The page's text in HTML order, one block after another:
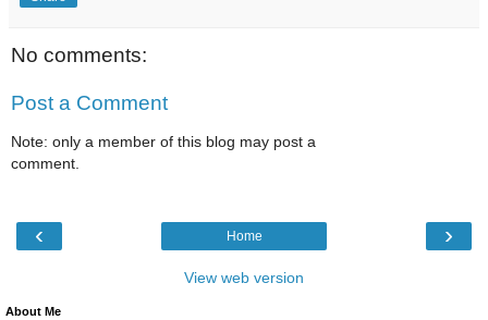
No comments:
Post a Comment
Note: only a member of this blog may post a
comment.
‹ ›
Home
View web version
About Me